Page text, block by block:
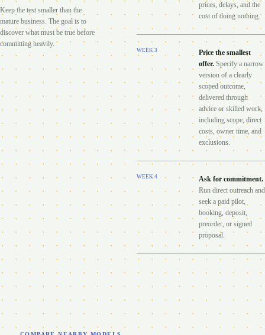
Keep the test smaller than the
mature business. The goal is to
discover what must be true before
committing heavily.
prices, delays, and the
cost of doing nothing.
WEEK 3
Price the smallest
offer. Specify a narrow
version of a clearly
scoped outcome,
delivered through
advice or skilled work,
including scope, direct
costs, owner time, and
exclusions.
WEEK 4 Ask for commitment.
Run direct outreach and
seek a paid pilot,
booking, deposit,
preorder, or signed
proposal.